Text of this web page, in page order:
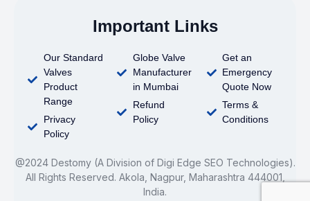
Important Links
Our Standard
Valves
Product
Range
Privacy
Policy
Globe Valve
Manufacturer
in Mumbai
Refund
Policy
Get an
Emergency
Quote Now
Terms &
Conditions
@2024 Destomy (A Division of Digi Edge SEO Technologies).
All Rights Reserved. Akola, Nagpur, Maharashtra 444001,
India.